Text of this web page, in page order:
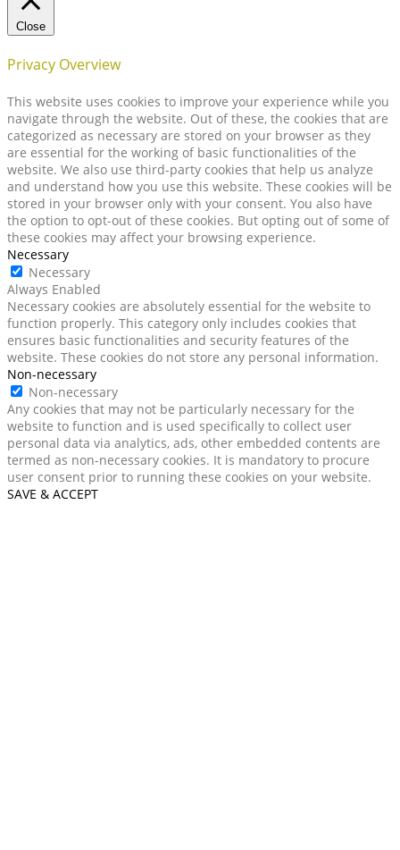
Close
Privacy Overview
This website uses cookies to improve your experience while you
navigate through the website. Out of these, the cookies that are
categorized as necessary are stored on your browser as they
are essential for the working of basic functionalities of the
website. We also use third-party cookies that help us analyze
and understand how you use this website. These cookies will be
stored in your browser only with your consent. You also have
the option to opt-out of these cookies. But opting out of some of
these cookies may affect your browsing experience.
Necessary
Necessary
Always Enabled
Necessary cookies are absolutely essential for the website to
function properly. This category only includes cookies that
ensures basic functionalities and security features of the
website. These cookies do not store any personal information.
Non-necessary
Non-necessary
Any cookies that may not be particularly necessary for the
website to function and is used specifically to collect user
personal data via analytics, ads, other embedded contents are
termed as non-necessary cookies. It is mandatory to procure
user consent prior to running these cookies on your website.
SAVE & ACCEPT